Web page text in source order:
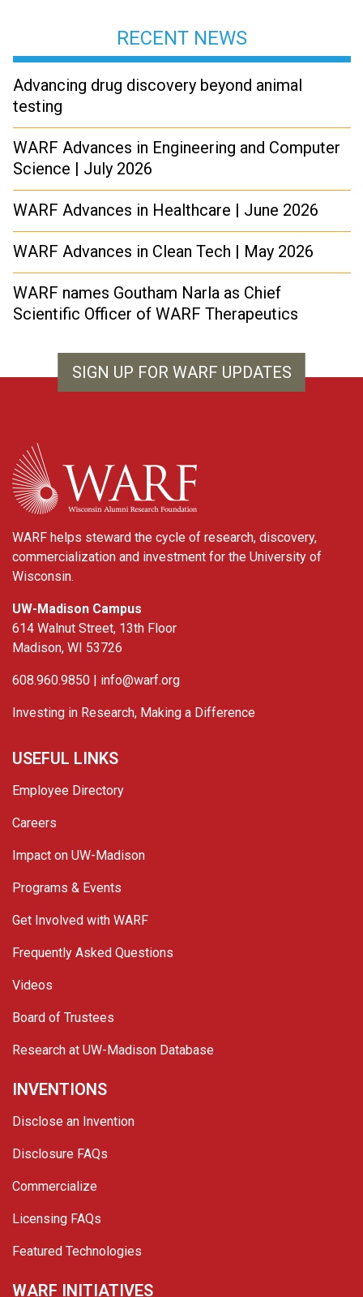
RECENT NEWS
Advancing drug discovery beyond animal
testing
WARF Advances in Engineering and Computer
Science | July 2026
WARF Advances in Healthcare | June 2026
WARF Advances in Clean Tech | May 2026
WARF names Goutham Narla as Chief
Scientific Officer of WARF Therapeutics
SIGN UP FOR WARF UPDATES
WARF
WARF helps steward the cycle of research, discovery,
commercialization and investment for the University of
Wisconsin.
UW-Madison Campus
614 Walnut Street, 13th Floor
Madison, WI 53726
608.960.9850 | info@warf.org
Investing in Research, Making a Difference
USEFUL LINKS
Employee Directory
Careers
Impact on UW-Madison
Programs & Events
Get Involved with WARF
Frequently Asked Questions
Videos
Board of Trustees
Research at UW-Madison Database
INVENTIONS
Disclose an Invention
Disclosure FAQs
Commercialize
Licensing FAQs
Featured Technologies
WARF INITIATIVES